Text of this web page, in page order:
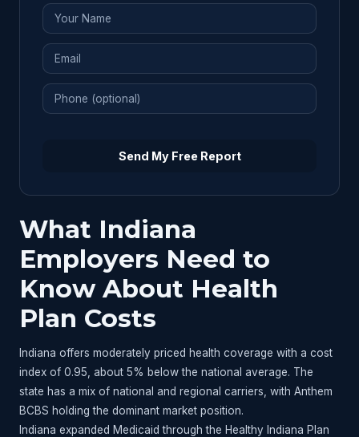
Send My Free Report
What Indiana
Employers Need to
Know About Health
Plan Costs
Indiana offers moderately priced health coverage with a cost
index of 0.95, about 5% below the national average. The
state has a mix of national and regional carriers, with Anthem
BCBS holding the dominant market position.
Indiana expanded Medicaid through the Healthy Indiana Plan